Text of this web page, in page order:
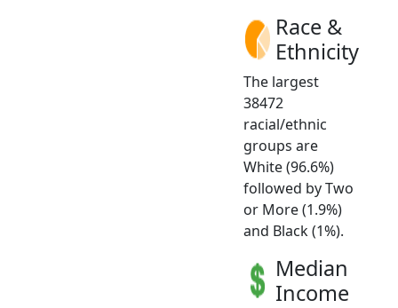
Race &
Ethnicity
The largest
38472
racial/ethnic
groups are
White (96.6%)
followed by Two
or More (1.9%)
and Black (1%).
Median
Income